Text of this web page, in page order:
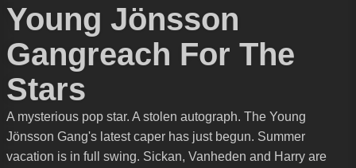
Young Jönsson
Gangreach For The
Stars
A mysterious pop star. A stolen autograph. The Young
Jönsson Gang's latest caper has just begun. Summer
vacation is in full swing. Sickan, Vanheden and Harry are